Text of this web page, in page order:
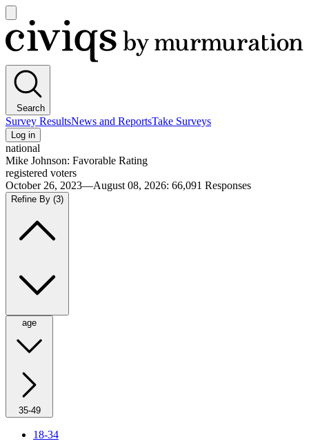
main
menu
Civiqs
Search
Survey ResultsNews and ReportsTake Surveys
Log in
national
Mike Johnson: Favorable Rating
registered voters
October 26, 2023—August 08, 2026: 66,091 Responses
Refine By (3)
age
35-49
18-34